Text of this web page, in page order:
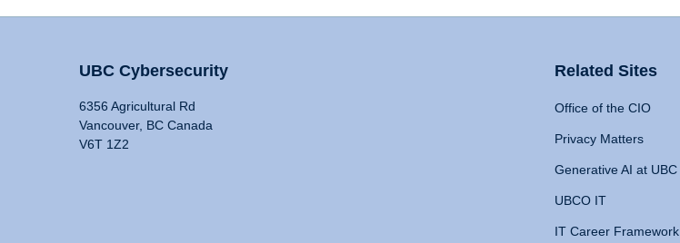
UBC Cybersecurity
6356 Agricultural Rd
Vancouver, BC Canada
V6T 1Z2
Related Sites
Office of the CIO
Privacy Matters
Generative AI at UBC
UBCO IT
IT Career Framework